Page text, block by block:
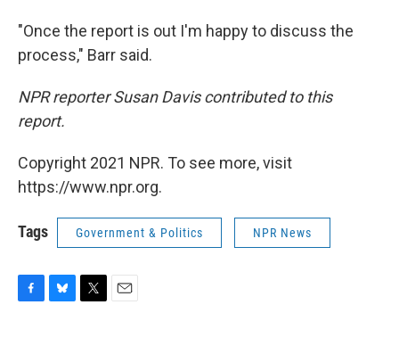
"Once the report is out I'm happy to discuss the
process," Barr said.
NPR reporter Susan Davis contributed to this
report.
Copyright 2021 NPR. To see more, visit
https://www.npr.org.
Tags Government & Politics NPR News